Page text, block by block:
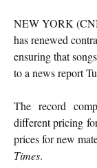
NEW YORK
has renewed
ensuring that
to a news report
The record
different pricing
prices for new
Times.